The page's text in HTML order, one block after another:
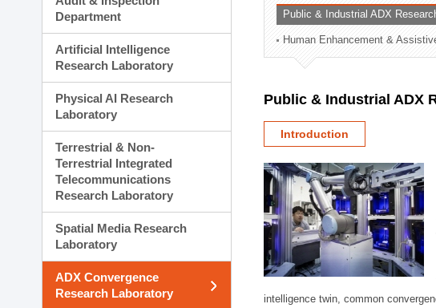
Planning Division
Technology Commercialization Division
Administration Division
External Relations Division
Department
Artificial Intelligence
Research Laboratory
Physical AI Research
Laboratory
Terrestrial & Non-
Terrestrial Integrated
Telecommunications
Research Laboratory
Spatial Media Research
Laboratory
ADX Convergence
Research Laboratory
Public & Industrial ADX
Human Enhancement &
Public & Industrial ADX
Introduction
intelligence twin, common